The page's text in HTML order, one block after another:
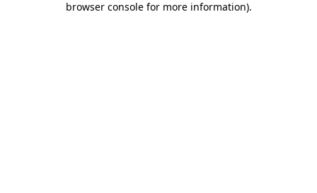
browser console for more information).